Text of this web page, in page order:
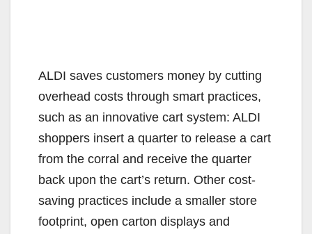
ALDI saves customers money by cutting
overhead costs through smart practices,
such as an innovative cart system: ALDI
shoppers insert a quarter to release a cart
from the corral and receive the quarter
back upon the cart’s return. Other cost-
saving practices include a smaller store
footprint, open carton displays and